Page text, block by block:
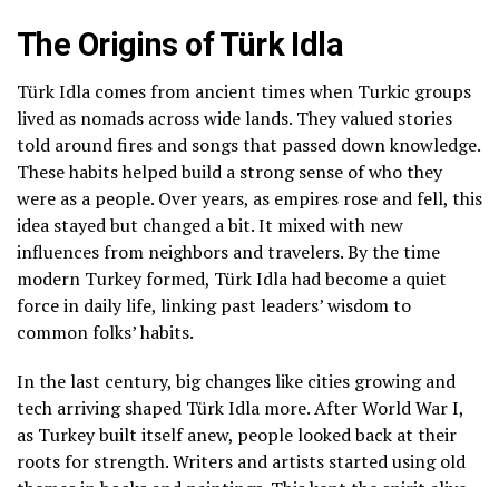
The Origins of Türk Idla
Türk Idla comes from ancient times when Turkic groups
lived as nomads across wide lands. They valued stories
told around fires and songs that passed down knowledge.
These habits helped build a strong sense of who they
were as a people. Over years, as empires rose and fell, this
idea stayed but changed a bit. It mixed with new
influences from neighbors and travelers. By the time
modern Turkey formed, Türk Idla had become a quiet
force in daily life, linking past leaders’ wisdom to
common folks’ habits.
In the last century, big changes like cities growing and
tech arriving shaped Türk Idla more. After World War I,
as Turkey built itself anew, people looked back at their
roots for strength. Writers and artists started using old